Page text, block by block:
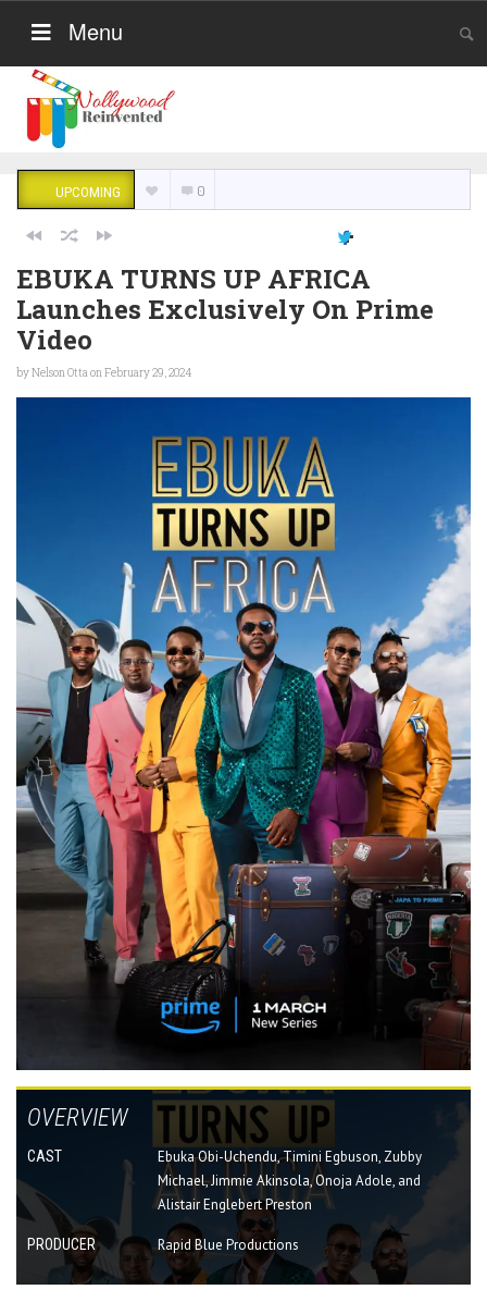
Menu
UPCOMING 0
EBUKA TURNS UP AFRICA
Launches Exclusively On Prime
Video
byNelson Ottaon February 29, 2024
OVERVIEW
CAST
Ebuka Obi-Uchendu, Timini Egbuson, Zubby
Michael, Jimmie Akinsola, Onoja Adole, and
Alistair Englebert Preston
PRODUCER Rapid Blue Productions